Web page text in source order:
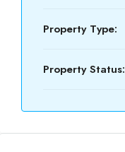
Property Type:
Property Status: